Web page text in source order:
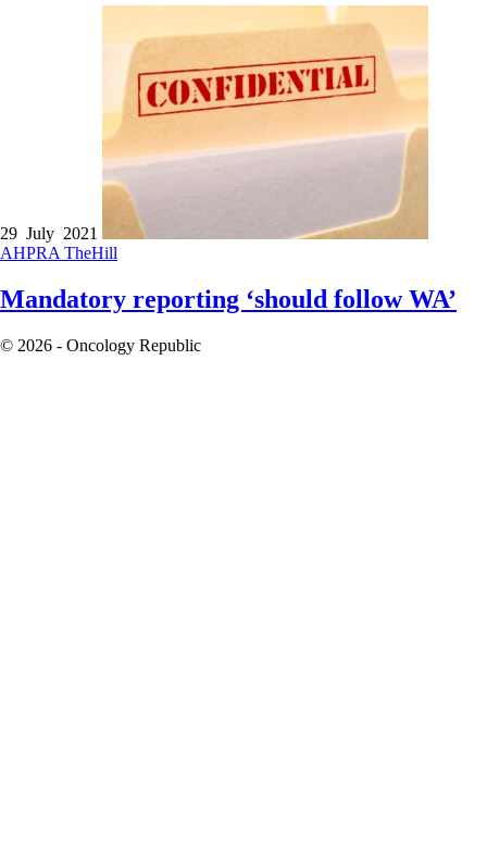
29 July 2021
AHPRA TheHill
Mandatory reporting ‘should follow WA’
© 2026 - Oncology Republic